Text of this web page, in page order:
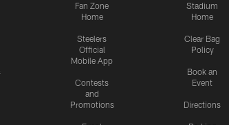
Fan Zone
Home
Steelers
Official
Mobile App
Contests
and
Promotions
Stadium
Home
Clear Bag
Policy
Book an
Event
Directions